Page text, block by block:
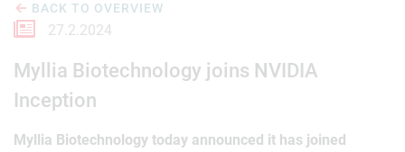
BACK TO OVERVIEW
27.2.2024
Myllia Biotechnology joins NVIDIA
Inception
Myllia Biotechnology today announced it has joined